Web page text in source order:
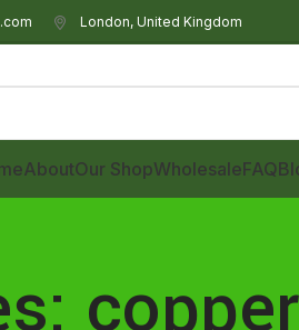
London, United Kingdom
AboutOur ShopWholesaleFAQ